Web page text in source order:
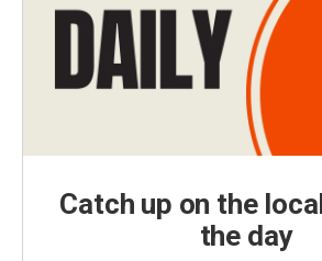
Catch up on the
the day